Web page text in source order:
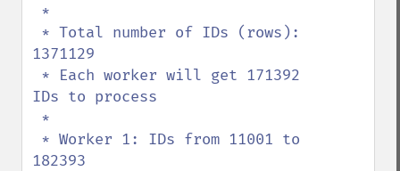
1371129
IDs to process
182393